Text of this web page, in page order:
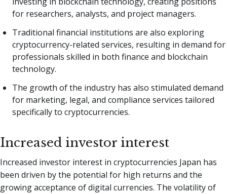
for researchers, analysts, and project managers.
Traditional financial institutions are also exploring
cryptocurrency-related services, resulting in demand for
professionals skilled in both finance and blockchain
technology.
The growth of the industry has also stimulated demand
for marketing, legal, and compliance services tailored
specifically to cryptocurrencies.
Increased investor interest
Increased investor interest in cryptocurrencies Japan has
been driven by the potential for high returns and the
growing acceptance of digital currencies. The volatility of